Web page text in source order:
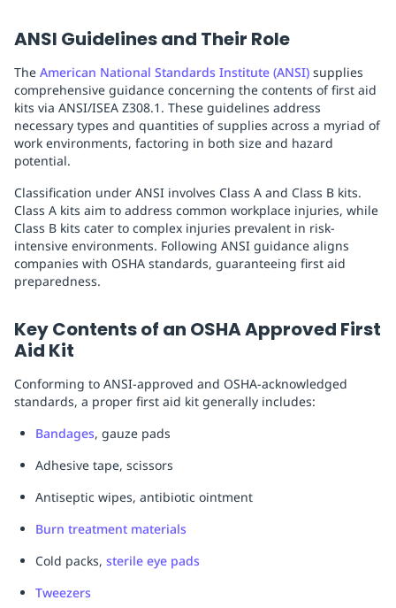
ANSI Guidelines and Their Role
The American National Standards Institute (ANSI) supplies
comprehensive guidance concerning the contents of first aid
kits via ANSI/ISEA Z308.1. These guidelines address
necessary types and quantities of supplies across a myriad of
work environments, factoring in both size and hazard
potential.
Classification under ANSI involves Class A and Class B kits.
Class A kits aim to address common workplace injuries, while
Class B kits cater to complex injuries prevalent in risk-
intensive environments. Following ANSI guidance aligns
companies with OSHA standards, guaranteeing first aid
preparedness.
Key Contents of an OSHA Approved First
Aid Kit
Conforming to ANSI-approved and OSHA-acknowledged
standards, a proper first aid kit generally includes:
Bandages, gauze pads
Adhesive tape, scissors
Antiseptic wipes, antibiotic ointment
Burn treatment materials
Cold packs, sterile eye pads
Tweezers